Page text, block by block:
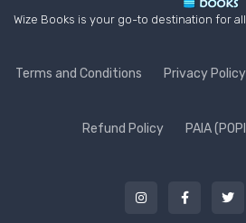
Wize Books is your go-to destination for
Terms and Conditions Privacy Policy
Refund Policy PAIA